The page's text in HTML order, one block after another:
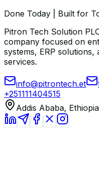
Done Today | Built for
Pitron Tech Solution
company focused on
systems, ERP
services.
info@pitrontech.et
+251111404515
Addis Ababa, Ethiopia